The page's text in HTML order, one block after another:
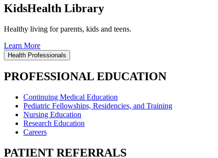
KidsHealth Library
Healthy living for parents, kids and teens.
Learn More
Health Professionals
PROFESSIONAL EDUCATION
Continuing Medical Education
Pediatric Fellowships, Residencies, and Training
Nursing Education
Research Education
Careers
PATIENT REFERRALS